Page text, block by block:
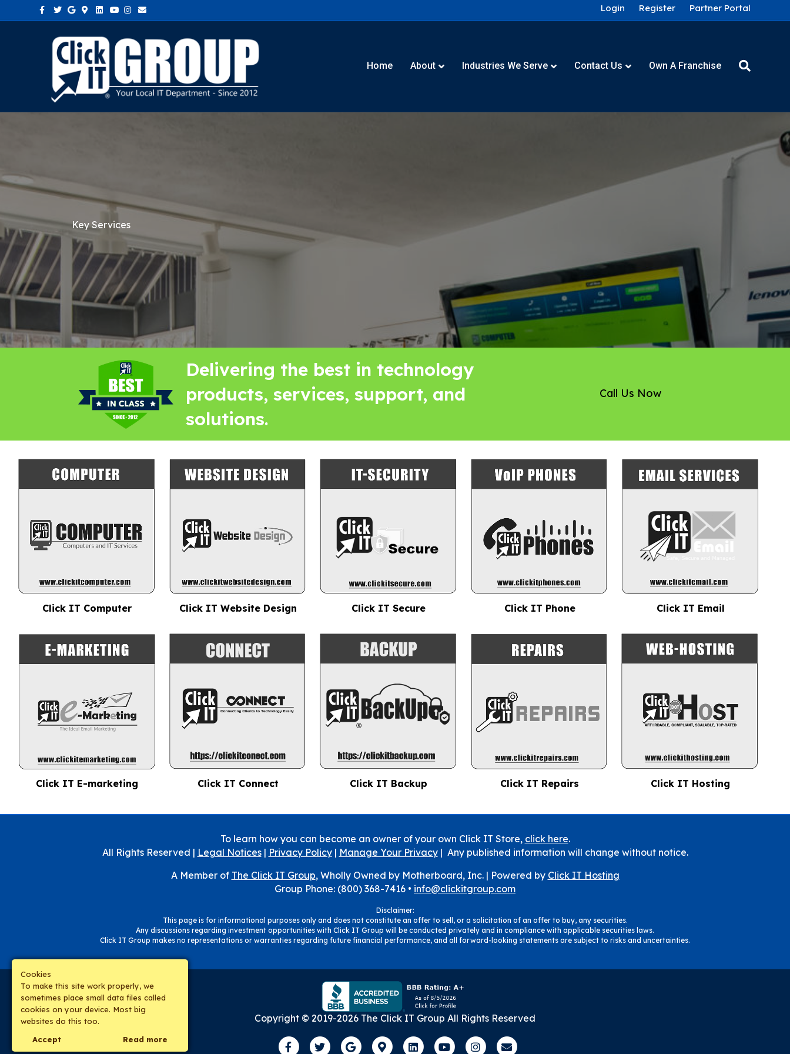
Facebook
TwitterGoogle
Google-maps
Linkedin
Youtube
Instagram
Email Login Register Partner Portal
Home About Industries We Serve Contact Us Own A Franchise
Key Services
Delivering the best in technology
products, services, support, and
solutions.
Call Us Now
Click IT Computer Click IT Website Design Click IT Secure Click IT Phone Click IT Email
Click IT E-marketing Click IT Connect Click IT Backup Click IT Repairs Click IT Hosting
To learn how you can become an owner of your own Click IT Store, click here.
All Rights Reserved | Legal Notices| Privacy Policy| Manage Your Privacy| Any published information will change without notice.
A Member of The Click IT Group, Wholly Owned by Motherboard, Inc. | Powered by Click IT Hosting
Group Phone: (800) 368-7416 • info@clickitgroup.com
Disclaimer:
This page is for informational purposes only and does not constitute an offer to sell, or a solicitation of an offer to buy, any securities.
Any discussions regarding investment opportunities with Click IT Group will be conducted privately and in compliance with applicable securities laws.
Click IT Group makes no representations or warranties regarding future financial performance, and all forward-looking statements are subject to risks and uncertainties.
Copyright © 2019-2026 The Click IT Group All Rights Reserved
FacebookTwitterGoogleGoogle-maps
LinkedinYoutubeInstagram
Email
Cookies
To make this site work properly, we
sometimes place small data files called
cookies on your device. Most big
websites do this too.
Accept
Read more